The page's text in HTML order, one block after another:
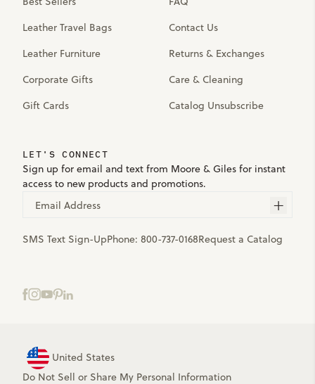
Leather Travel Bags
Leather Furniture
Corporate Gifts
Gift Cards
Contact Us
Returns & Exchanges
Care & Cleaning
Catalog Unsubscribe
LET'S CONNECT
Sign up for email and text from Moore & Giles for instant
access to new products and promotions.
Email Address
SMS Text Sign-UpPhone: 800-737-0168Request a Catalog
United States
Do Not Sell or Share My Personal Information